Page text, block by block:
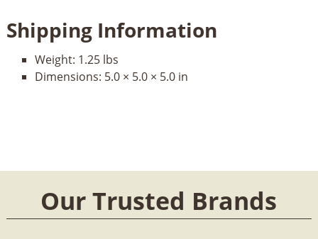
Shipping Information
Weight: 1.25 lbs
Dimensions: 5.0 × 5.0 × 5.0 in
Our Trusted Brands